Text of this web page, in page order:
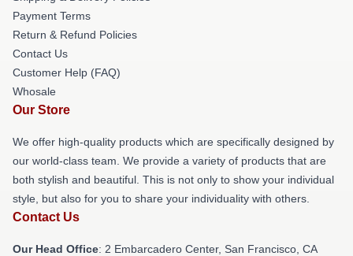
Payment Terms
Return & Refund Policies
Contact Us
Customer Help (FAQ)
Whosale
Our Store
We offer high-quality products which are specifically designed by
our world-class team. We provide a variety of products that are
both stylish and beautiful. This is not only to show your individual
style, but also for you to share your individuality with others.
Contact Us
Our Head Office: 2 Embarcadero Center, San Francisco, CA